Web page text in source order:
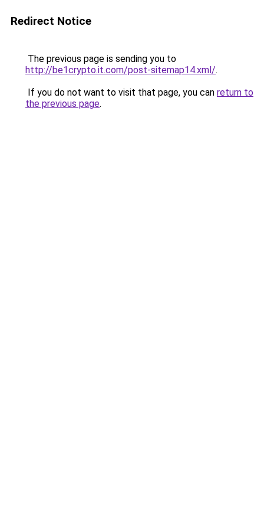
Redirect Notice
The previous page is sending you to
http://be1crypto.it.com/post-sitemap14.xml/.
If you do not want to visit that page, you can return to
the previous page.